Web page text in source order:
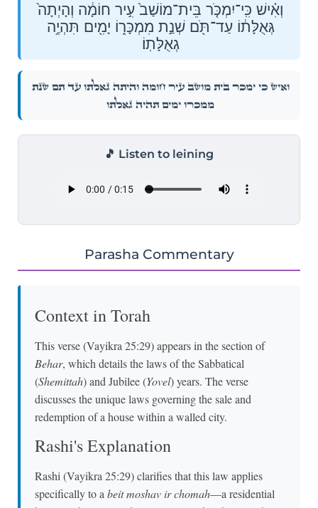
וְאִ֗ישׁ כִּֽי־יִמְכֹּ֤ר בֵּית־מוֹשַׁב֙ עִ֣יר חוֹמָ֔ה וְהָיְתָה֙
גְּאֻלָּת֔וֹ עַד־תֹּ֖ם שְׁנַ֣ת מִמְכָּר֑וֹ יָמִ֖ים תִּהְיֶ֥ה
גְאֻלָּתֽוֹ׃
וְאִ֗ישׁ כִּֽי־יִמְכֹּ֤ר בֵּית־מוֹשַׁב֙ עִ֣יר חוֹמָ֔ה וְהָיְתָה֙ גְּאֻלָּת֔וֹ עַד־תֹּ֖ם שְׁנַ֣ת
מִמְכָּר֑וֹ יָמִ֖ים תִּהְיֶ֥ה גְאֻלָּתֽוֹ׃
🎵 Listen to leining
Parasha Commentary
Context in Torah
This verse (Vayikra 25:29) appears in the section of
Behar, which details the laws of the Sabbatical
(Shemittah) and Jubilee (Yovel) years. The verse
discusses the unique laws governing the sale and
redemption of a house within a walled city.
Rashi's Explanation
Rashi (Vayikra 25:29) clarifies that this law applies
specifically to abeit moshav ir chomah—a residential